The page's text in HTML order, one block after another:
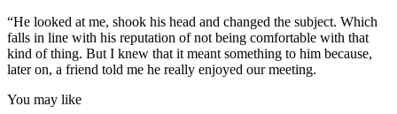
“He looked at me, shook his head and changed the subject. Which
falls in line with his reputation of not being comfortable with that
kind of thing. But I knew that it meant something to him because,
later on, a friend told me he really enjoyed our meeting.
You may like